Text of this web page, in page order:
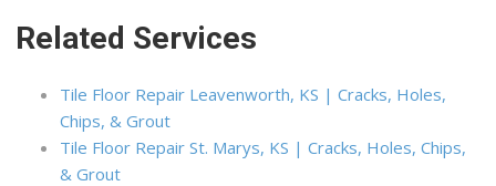
Related Services
Tile Floor Repair Leavenworth, KS | Cracks, Holes,
Chips, & Grout
Tile Floor Repair St. Marys, KS | Cracks, Holes, Chips,
& Grout